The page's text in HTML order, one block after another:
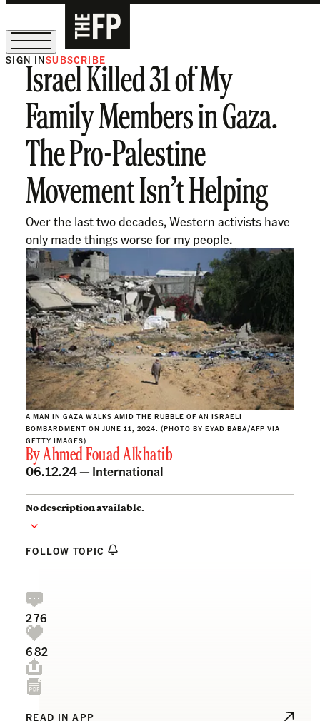
The Free Press Is Hiring!
SIGN INSUBSCRIBE
Israel Killed 31 of My
Family Members in Gaza.
The Pro-Palestine
Movement Isn’t Helping
Over the last two decades, Western activists have
only made things worse for my people.
A MAN IN GAZA WALKS AMID THE RUBBLE OF AN ISRAELI
BOMBARDMENT ON JUNE 11, 2024. (PHOTO BY EYAD BABA/AFP VIA
GETTY IMAGES)
ByAhmed Fouad Alkhatib
06.12.24 — International
No description available.
FOLLOW TOPIC
276
682
READ IN APP